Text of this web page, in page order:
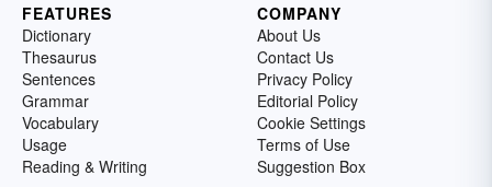
FEATURES
Dictionary
Thesaurus
Sentences
Grammar
Vocabulary
Usage
Reading & Writing
COMPANY
About Us
Contact Us
Privacy Policy
Editorial Policy
Cookie Settings
Terms of Use
Suggestion Box